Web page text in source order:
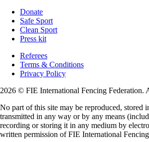
Donate
Safe Sport
Clean Sport
Press kit
Referees
Terms & Conditions
Privacy Policy
2026 © FIE International Fencing Federation.
No part of this site may be reproduced, stored
transmitted in any way or by any means
recording or storing it in any medium by
written permission of FIE International